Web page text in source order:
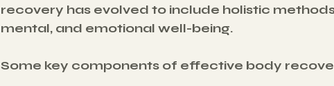
recovery has evolved to include holistic
mental, and emotional well-being.
Some key components of effective body